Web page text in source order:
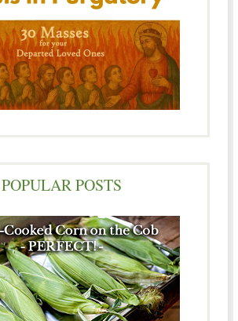
POPULAR POSTS